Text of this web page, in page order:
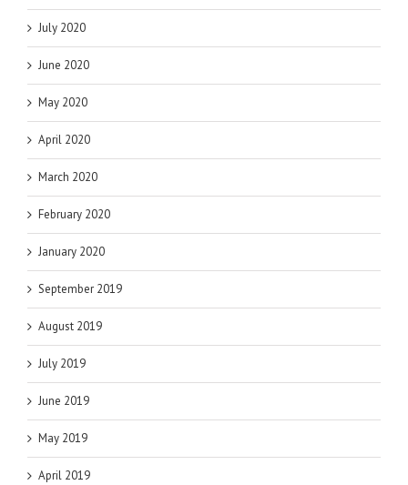
July 2020
June 2020
May 2020
April 2020
March 2020
February 2020
January 2020
September 2019
August 2019
July 2019
June 2019
May 2019
April 2019